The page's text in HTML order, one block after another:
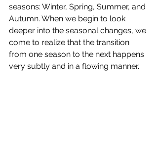
seasons: Winter, Spring, Summer, and
Autumn. When we begin to look
deeper into the seasonal changes, we
come to realize that the transition
from one season to the next happens
very subtly and in a flowing manner.